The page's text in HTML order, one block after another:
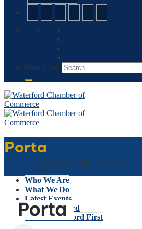
Search for:
Basket
No products in the basket.
Who We Are
What We Do
Latest Events
Why Waterford
Think Waterford First
Porta
» Porta